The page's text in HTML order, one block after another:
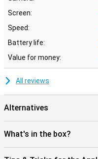
The latest iPhone has a
camera and A16 chip.
This applies to both iPhone
will take mobile technology
Screen:
Speed:
Battery life:
Value for money:
All reviews
Alternatives
What's in the box?